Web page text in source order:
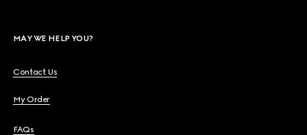
MAY WE HELP YOU?
Contact Us
My Order
FAQs